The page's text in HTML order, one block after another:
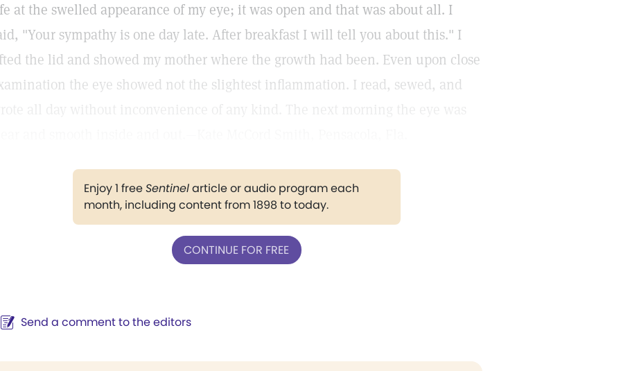
at the swelled appearance of my eye; it was open and that was about all. I
"Your sympathy is one day late. After breakfast I will tell you about this." I
the lid and showed my mother where the growth had been. Even upon close
the eye showed not the slightest inflammation. I read, sewed, and
Enjoy 1 freeSentinelarticle or audio program each
month, including content from 1898 to today.
CONTINUE FOR FREE
Send a comment to the editors